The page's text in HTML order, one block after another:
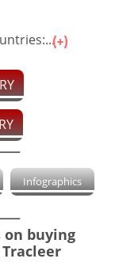
Infographics
on buying